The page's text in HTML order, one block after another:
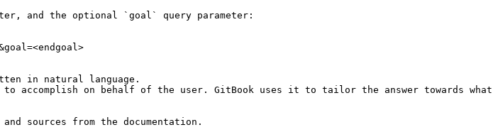
and the optional `goal` query parameter:
in natural language.
accomplish on behalf of the user. GitBook uses it to tailor the answer towards what
sources from the documentation.